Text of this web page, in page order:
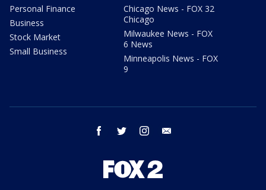
Personal Finance
Business
Stock Market
Small Business
Chicago News - FOX 32
Chicago
Milwaukee News - FOX
6 News
Minneapolis News - FOX
9
facebook twitter instagram